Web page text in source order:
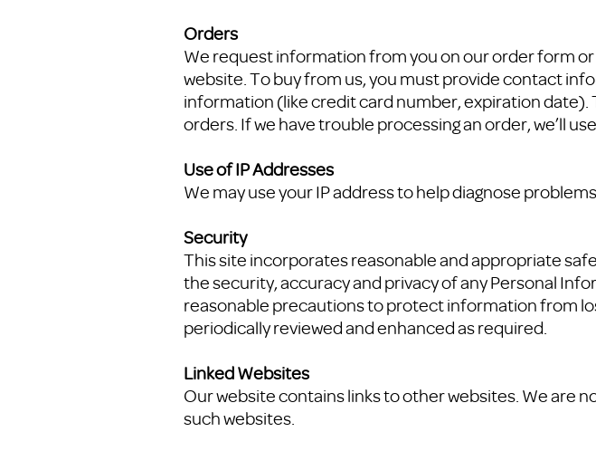
Orders
We request information from you on our order form
website. To buy from us, you must provide contact
information (like credit card number, expiration
orders. If we have trouble processing an order, we’ll
Use of IP Addresses
We may use your IP address to help diagnose
Security
This site incorporates reasonable and appropriate
the security, accuracy and privacy of any Personal
reasonable precautions to protect information from
periodically reviewed and enhanced as required.
Linked Websites
Our website contains links to other websites. We are
such websites.